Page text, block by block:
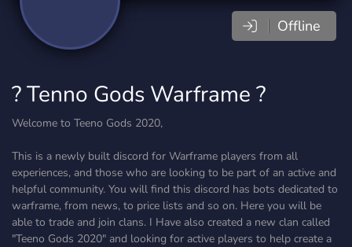
Offline
? Tenno Gods Warframe ?
Welcome to Teeno Gods 2020,
This is a newly built discord for Warframe players from all
experiences, and those who are looking to be part of an active and
helpful community. You will find this discord has bots dedicated to
warframe, from news, to price lists and so on. Here you will be
able to trade and join clans. I Have also created a new clan called
"Teeno Gods 2020" and looking for active players to help create a